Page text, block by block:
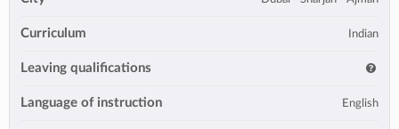
Curriculum Indian
Leaving qualifications
Language of instruction English